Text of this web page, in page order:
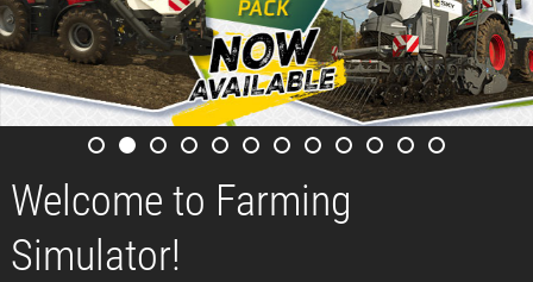
Welcome to Farming
Simulator!